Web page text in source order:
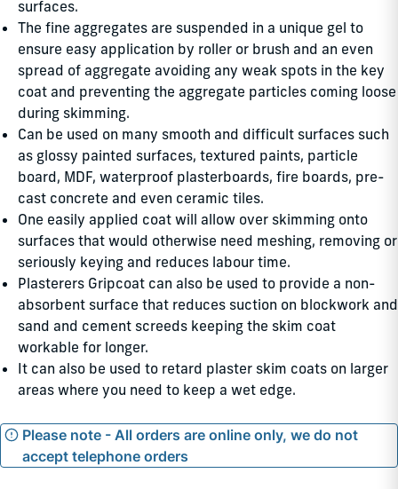
surfaces.
The fine aggregates are suspended in a unique gel to
ensure easy application by roller or brush and an even
spread of aggregate avoiding any weak spots in the key
coat and preventing the aggregate particles coming loose
during skimming.
Can be used on many smooth and difficult surfaces such
as glossy painted surfaces, textured paints, particle
board, MDF, waterproof plasterboards, fire boards, pre-
cast concrete and even ceramic tiles.
One easily applied coat will allow over skimming onto
surfaces that would otherwise need meshing, removing or
seriously keying and reduces labour time.
Plasterers Gripcoat can also be used to provide a non-
absorbent surface that reduces suction on blockwork and
sand and cement screeds keeping the skim coat
workable for longer.
It can also be used to retard plaster skim coats on larger
areas where you need to keep a wet edge.
Please note - All orders are online only, we do not
accept telephone orders